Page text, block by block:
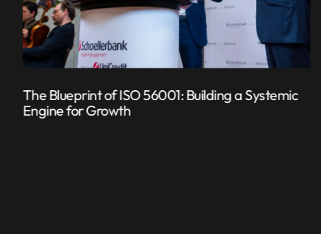
The Blueprint of ISO 56001: Building a Systemic
Engine for Growth